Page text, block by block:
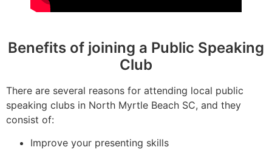
Benefits of joining a Public Speaking
Club
There are several reasons for attending local public
speaking clubs in North Myrtle Beach SC, and they
consist of:
Improve your presenting skills